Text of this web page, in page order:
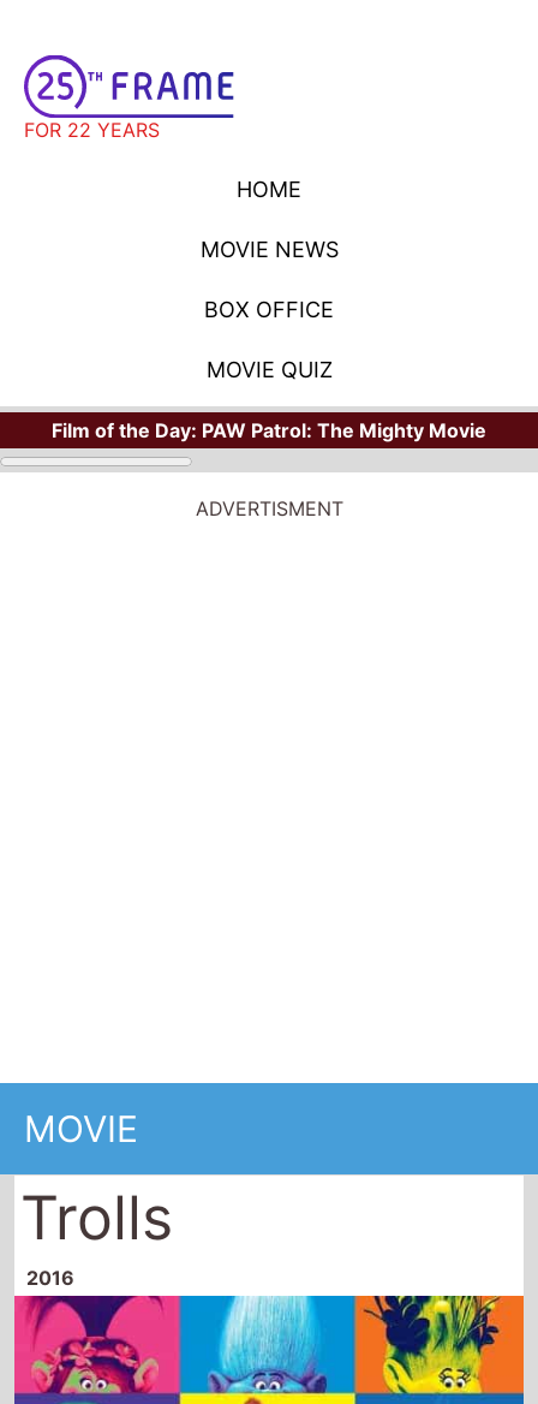
FOR 22 YEARS
HOME
MOVIE NEWS
BOX OFFICE
MOVIE QUIZ
Film of the Day: PAW Patrol: The Mighty Movie
ADVERTISMENT
Trolls
2016